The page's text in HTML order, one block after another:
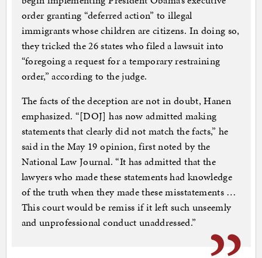
order granting “deferred action” to illegal
immigrants whose children are citizens. In doing so,
they tricked the 26 states who filed a lawsuit into
“foregoing a request for a temporary restraining
order,” according to the judge.
The facts of the deception are not in doubt, Hanen
emphasized. “[DOJ] has now admitted making
statements that clearly did not match the facts,” he
said in the May 19 opinion, first noted by the
National Law Journal. “It has admitted that the
lawyers who made these statements had knowledge
of the truth when they made these misstatements …
This court would be remiss if it left such unseemly
and unprofessional conduct unaddressed.”